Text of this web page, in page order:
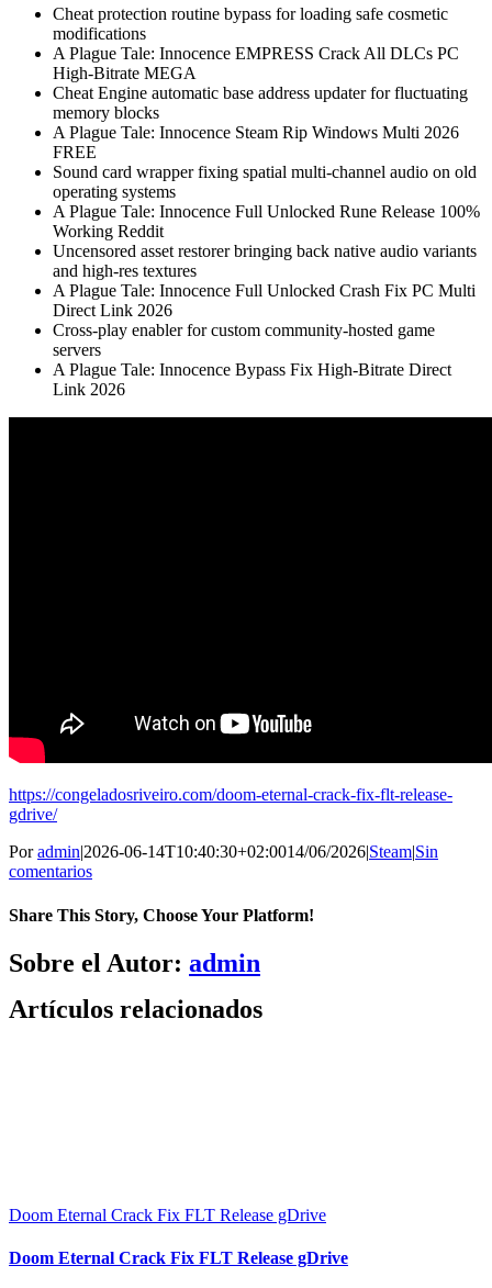
Cheat protection routine bypass for loading safe cosmetic
modifications
A Plague Tale: Innocence EMPRESS Crack All DLCs PC
High-Bitrate MEGA
Cheat Engine automatic base address updater for fluctuating
memory blocks
A Plague Tale: Innocence Steam Rip Windows Multi 2026
FREE
Sound card wrapper fixing spatial multi-channel audio on old
operating systems
A Plague Tale: Innocence Full Unlocked Rune Release 100%
Working Reddit
Uncensored asset restorer bringing back native audio variants
and high-res textures
A Plague Tale: Innocence Full Unlocked Crash Fix PC Multi
Direct Link 2026
Cross-play enabler for custom community-hosted game
servers
A Plague Tale: Innocence Bypass Fix High-Bitrate Direct
Link 2026
https://congeladosriveiro.com/doom-eternal-crack-fix-flt-release-
gdrive/
Poradmin|2026-06-14T10:40:30+02:0014/06/2026|Steam|Sin
comentarios
Share This Story, Choose Your Platform!
Facebook
X
Bluesky
Reddit
LinkedIn
WhatsApp
Telegram
Tumblr
Pinterest
Xing
Correo
electrónico
Sobre el Autor: admin
Artículos relacionados
Doom Eternal Crack Fix FLT Release gDrive
Doom Eternal Crack Fix FLT Release gDrive